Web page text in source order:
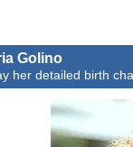
Golino
her detailed birth